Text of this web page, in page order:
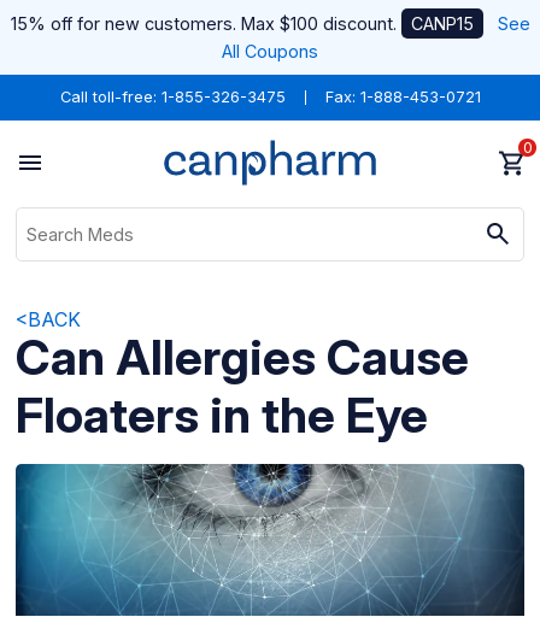
15% off for new customers. Max $100 discount. CANP15
See
All Coupons
Call toll-free: 1-855-326-3475 Fax: 1-888-453-0721
0
<BACK
Can Allergies Cause
Floaters in the Eye